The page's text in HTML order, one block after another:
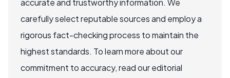
accurate and trustworthy information. We
carefully select reputable sources and employ a
rigorous fact-checking process to maintain the
highest standards. To learn more about our
commitment to accuracy, read our editorial